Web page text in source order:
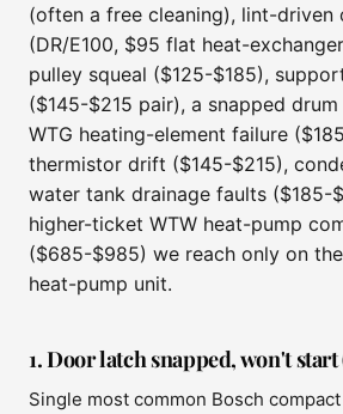
(often a free cleaning), lint-driven
(DR/E100, $95 flat heat-
pulley squeal ($125-$185),
($145-$215 pair), a snapped
WTG heating-element failure
thermistor drift ($145-$215),
water tank drainage faults ($185-
higher-ticket WTW heat-pump
($685-$985) we reach only on
heat-pump unit.
1. Door latch snapped, won't start
Single most common Bosch